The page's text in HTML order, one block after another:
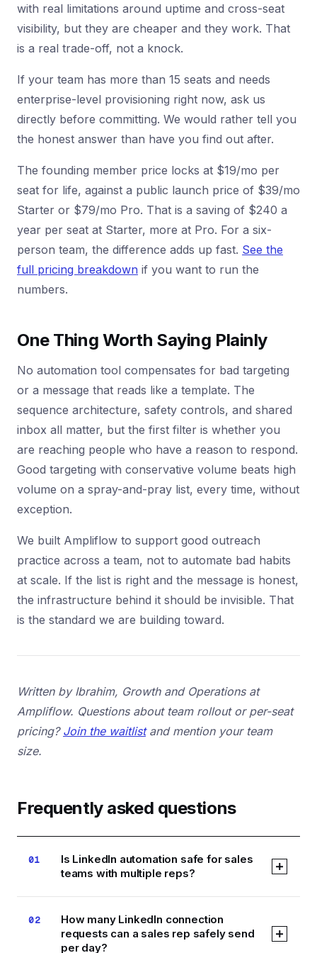
with real limitations around uptime and cross-seat
visibility, but they are cheaper and they work. That
is a real trade-off, not a knock.
If your team has more than 15 seats and needs
enterprise-level provisioning right now, ask us
directly before committing. We would rather tell you
the honest answer than have you find out after.
The founding member price locks at $19/mo per
seat for life, against a public launch price of $39/mo
Starter or $79/mo Pro. That is a saving of $240 a
year per seat at Starter, more at Pro. For a six-
person team, the difference adds up fast. See the
full pricing breakdown if you want to run the
numbers.
One Thing Worth Saying Plainly
No automation tool compensates for bad targeting
or a message that reads like a template. The
sequence architecture, safety controls, and shared
inbox all matter, but the first filter is whether you
are reaching people who have a reason to respond.
Good targeting with conservative volume beats high
volume on a spray-and-pray list, every time, without
exception.
We built Ampliflow to support good outreach
practice across a team, not to automate bad habits
at scale. If the list is right and the message is honest,
the infrastructure behind it should be invisible. That
is the standard we are building toward.
Written by Ibrahim, Growth and Operations at
Ampliflow. Questions about team rollout or per-seat
pricing? Join the waitlistand mention your team
size.
Frequently asked questions
01
Is LinkedIn automation safe for sales
teams with multiple reps?
controlled daily volumes and the tool uses cloud
execution rather than a browser extension.
02
How many LinkedIn connection
requests can a sales rep safely send
per day?